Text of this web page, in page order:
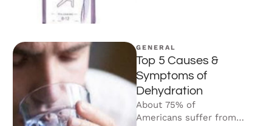
GENERAL
Top 5 Causes &
Symptoms of
Dehydration
About 75% of
Americans suffer from